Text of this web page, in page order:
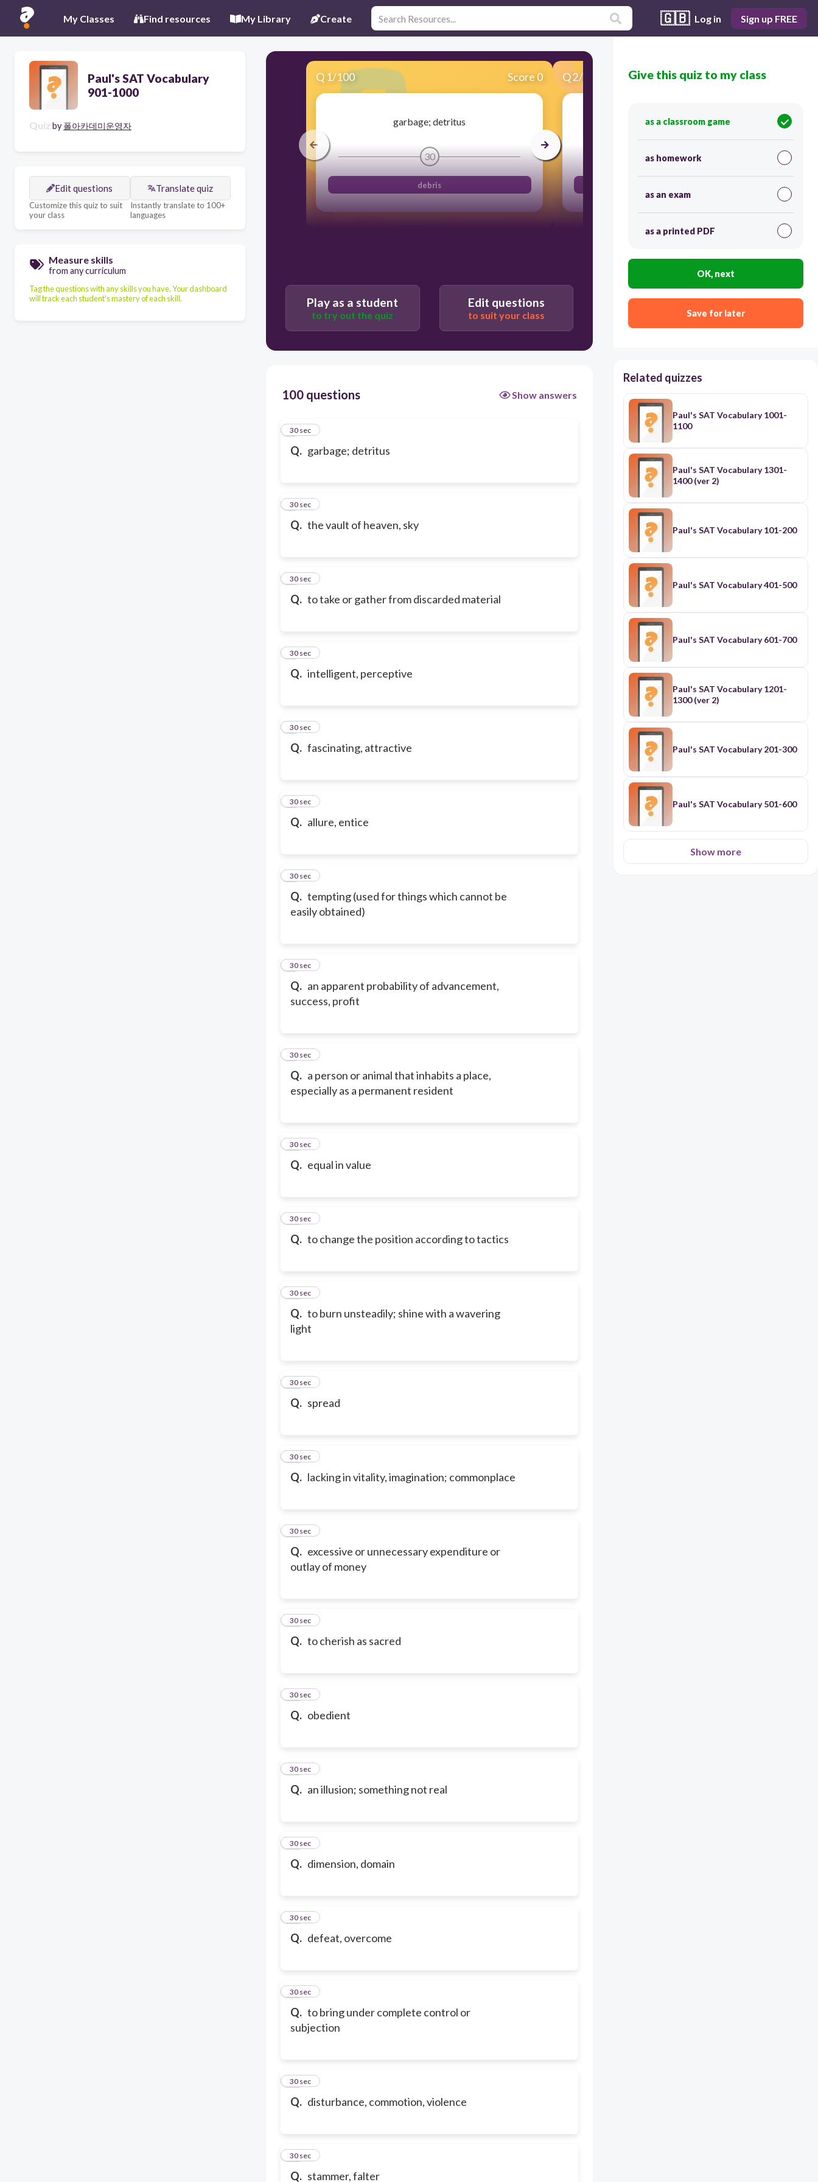
My Classes Find resources My Library Create 🇬🇧 Log in Sign up FREE
Paul's SAT Vocabulary
901-1000
Quiz by 폴아카데미운영자
Edit questions
Customize this quiz to suit
your class
Translate quiz
Instantly translate to 100+
languages
Measure skills
from any curriculum
Tag the questions with any skills you have. Your dashboard
will track each student's mastery of each skill.
Q 1/100 Score 0
garbage; detritus
30
debris
Q2/100 Score 0
the vault of heaven, sky
30
Play as a student
to try out the quiz
Edit questions
to suit your class
100 questions Show answers
Q. garbage; detritus
1
30 sec
Q. the vault of heaven, sky
2
30 sec
Q. to take or gather from discarded material
3
30 sec
Q. intelligent, perceptive
4
30 sec
Q. fascinating, attractive
5
30 sec
Q. allure, entice
6
30 sec
Q. tempting (used for things which cannot be
easily obtained)
7
30 sec
Q. an apparent probability of advancement,
success, profit
8
30 sec
Q. a person or animal that inhabits a place,
especially as a permanent resident
9
30 sec
Q. equal in value
10
30 sec
Q. to change the position according to tactics
11
30 sec
Q. to burn unsteadily; shine with a wavering
light
12
30 sec
Q. spread
13
30 sec
Q. lacking in vitality, imagination; commonplace
14
30 sec
Q. excessive or unnecessary expenditure or
outlay of money
15
30 sec
Q. to cherish as sacred
16
30 sec
Q. obedient
17
30 sec
Q. an illusion; something not real
18
30 sec
Q. dimension, domain
19
30 sec
Q. defeat, overcome
20
30 sec
Q. to bring under complete control or
subjection
21
30 sec
Q. disturbance, commotion, violence
22
30 sec
Q. stammer, falter
23
30 sec
Give this quiz to my class
as a classroom game
as homework
as an exam
as a printed PDF
OK, next
Save for later
Related quizzes
Paul's SAT Vocabulary 1001-
1100
Paul's SAT Vocabulary 1301-
1400 (ver 2)
Paul's SAT Vocabulary 101-200
Paul's SAT Vocabulary 401-500
Paul's SAT Vocabulary 601-700
Paul's SAT Vocabulary 1201-
1300 (ver 2)
Paul's SAT Vocabulary 201-300
Paul's SAT Vocabulary 501-600
Show more